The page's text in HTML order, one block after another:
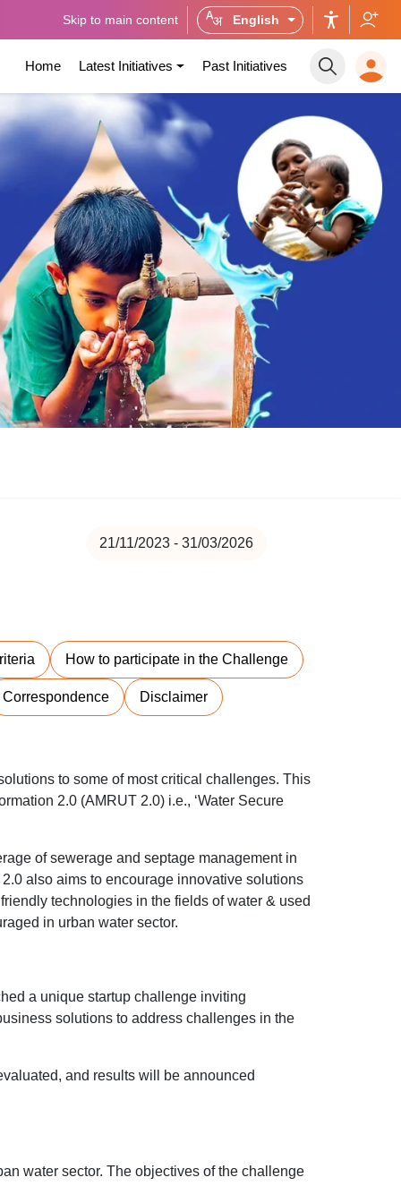
Skip to main content English
Home Latest Initiatives Past Initiatives
21/11/2023 - 31/03/2026
How to participate in the Challenge
Correspondence Disclaimer
to some of most critical challenges. This
2.0 (AMRUT 2.0) i.e., ‘Water Secure
of sewerage and septage management in
also aims to encourage innovative solutions
technologies in the fields of water & used
in urban water sector.
a unique startup challenge inviting
solutions to address challenges in the
and results will be announced
water sector. The objectives of the challenge